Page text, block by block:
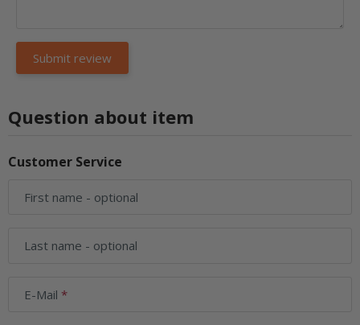
Question about item
Customer Service
First name - optional
Last name - optional
E-Mail